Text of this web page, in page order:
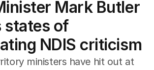
Mark Butler
states of
NDIS criticism
ministers have hit out at